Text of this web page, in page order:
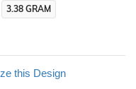
3.38 GRAM
this Design